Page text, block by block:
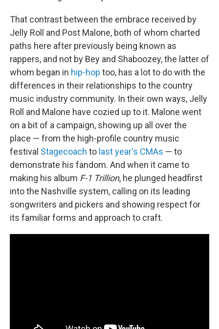
That contrast between the embrace received by
Jelly Roll and Post Malone, both of whom charted
paths here after previously being known as
rappers, and not by Bey and Shaboozey, the latter of
whom began in hip-hop too, has a lot to do with the
differences in their relationships to the country
music industry community. In their own ways, Jelly
Roll and Malone have cozied up to it. Malone went
on a bit of a campaign, showing up all over the
place — from the high-profile country music
festival Stagecoach to last year's CMAs — to
demonstrate his fandom. And when it came to
making his album F-1 Trillion, he plunged headfirst
into the Nashville system, calling on its leading
songwriters and pickers and showing respect for
its familiar forms and approach to craft.